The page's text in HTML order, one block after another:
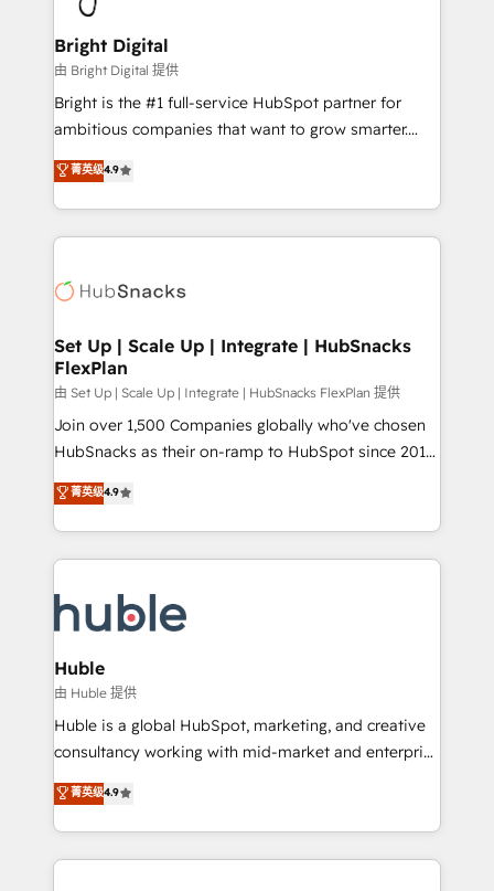
Award 🏆2022 Platform Migration Excellence Impact
Award 🏆2020 Elite Solutions Partner 🏆2019
Integrations HubSpot Impact Award 🏆2019
Marketing Enablement HubSpot Impact Award 🏆
2018 Website Design HubSpot Impact Award 🏆2017
Growth-Driven Design Agency of the Year 🏆2016
Sales Enablement HubSpot Impact Award 🏆2015
HubSpot COS Performance Award 🏆2014 HubSpot
COS Design Award 🏆2013 HubSpot Marketplace
Partner 📆Founded in 1997
Bright Digital
由 Bright Digital 提供
Bright is the #1 full-service HubSpot partner for
ambitious companies that want to grow smarter.
From HubSpot onboarding, to training, from
developing a new website to lead generation and
digital marketing; we do it all (and with great
results)! In short, our services include: - HubSpot
HubSpot development: websites, custom modules,
marketing, advertising, campaigns, content and
design We connect people, data and technology to
improve customer experiences. With our bright
people, exciting ideas and can-do mentality, we
ensure revenue growth on a daily basis. So tell us
team of 100+ experts is ready for you! Driving digital
growth | www.brightdigital.com
菁英级4.9
Set Up | Scale Up | Integrate | HubSnacks
FlexPlan
由 Set Up | Scale Up | Integrate | HubSnacks FlexPlan 提供
Join over 1,500 Companies globally who've chosen
HubSnacks as their on-ramp to HubSpot since 2014
Simple pay-as-you-go plans that accelerate value...
1️⃣ Set Up | Onboarding New or Check-fixing existing
HubSpot portals 2️⃣ Scale Up | 100% HubSpot Task
Execution... Global 24/7 ... All Experts 3️⃣ Integrate |
Slash months from your API Integration project... ⬅️
Click "Contact Business" ⬅️ to access 150+ Kickstart
Integration templates that put HubSpot in the center
of your tech stack, syncing... 🛍️ Shopify or
WooCommerce 💲 Stripe or Paypal 💰 Sage or
Netsuite 🤖 Google or Microsoft ✍️ DocuSign or
the rare Advanced "Custom Integrations"
Accreditation, securely sync data across... 🔄 any
菁英级4.9
Huble
由 Huble 提供
Huble is a global HubSpot, marketing, and creative
consultancy working with mid-market and enterprise
businesses. We go beyond implementation, shaping
the strategy, processes, and teams that turn
HubSpot into a genuine growth engine. Named
HubSpot's Global Partner of the Year in 2024,
菁英级4.9